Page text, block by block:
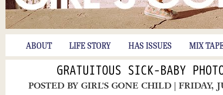
ABOUT LIFE STORY HAS ISSUES MIX
GRATUITOUS SICK-BABY
POSTED BYGIRL'S GONE CHILD | FRIDAY,